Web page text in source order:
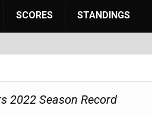
SCORES STANDINGS
2022 Season Record